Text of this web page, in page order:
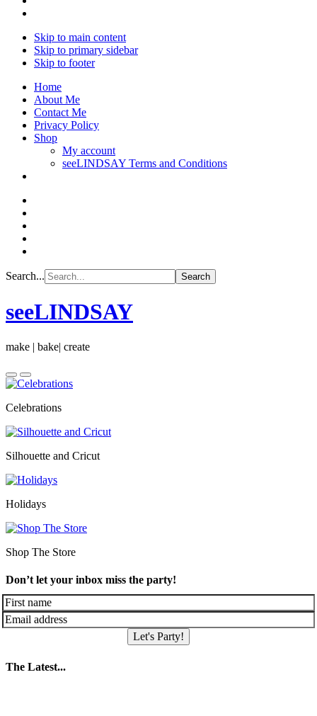
Skip to main content
Skip to primary sidebar
Skip to footer
Home
About Me
Contact Me
Privacy Policy
Shop
My account
seeLINDSAY Terms and Conditions
Search...
seeLINDSAY
make | bake| create
Celebrations
Silhouette and Cricut
Holidays
Shop The Store
Don’t let your inbox miss the party!
Let's Party!
The Latest...